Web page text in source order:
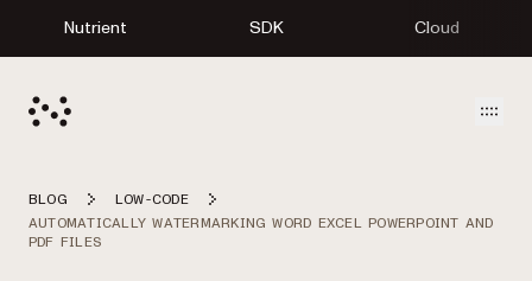
Nutrient SDK Cloud
BLOG
LOW-CODE
AUTOMATICALLY WATERMARKING WORD EXCEL POWERPOINT AND
PDF FILES